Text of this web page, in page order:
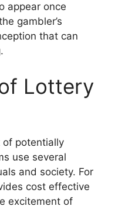
appear once
gambler’s
that can
Lottery
of potentially
use several
and society. For
cost effective
excitement of